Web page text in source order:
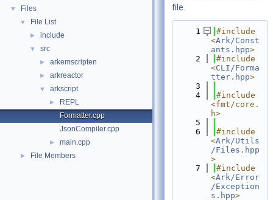
▼ Files
▼ File List
► include
▼ src
► arkemscripten
► arkreactor
▼ arkscript
►
REPL
Formatter.cpp
JsonCompiler.cpp
► main.cpp
► File Members
file.
    1
#include
<Ark/Const
ants.hpp>
    2
#include
<CLI/Forma
tter.hpp>
    3
    4
#include
<fmt/core.
h>
    5
    6
#include
<Ark/Utils
/Files.hpp
>
    7
#include
<Ark/Error
/Exception
s.hpp>